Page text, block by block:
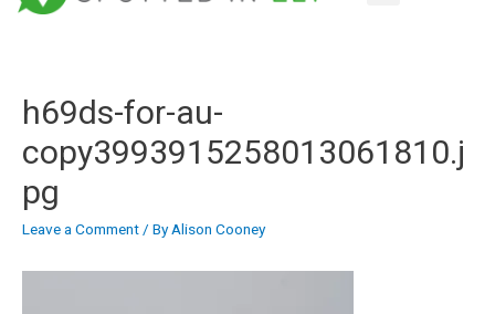
h69ds-for-au-
copy3993915258013061810.j
pg
Leave a Comment/ ByAlison Cooney